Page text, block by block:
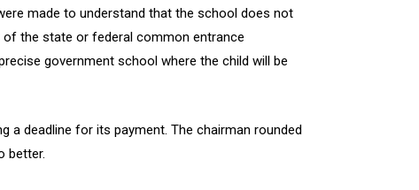
made to understand that the school does not
the state or federal common entrance
government school where the child will be
a deadline for its payment. The chairman rounded
better.